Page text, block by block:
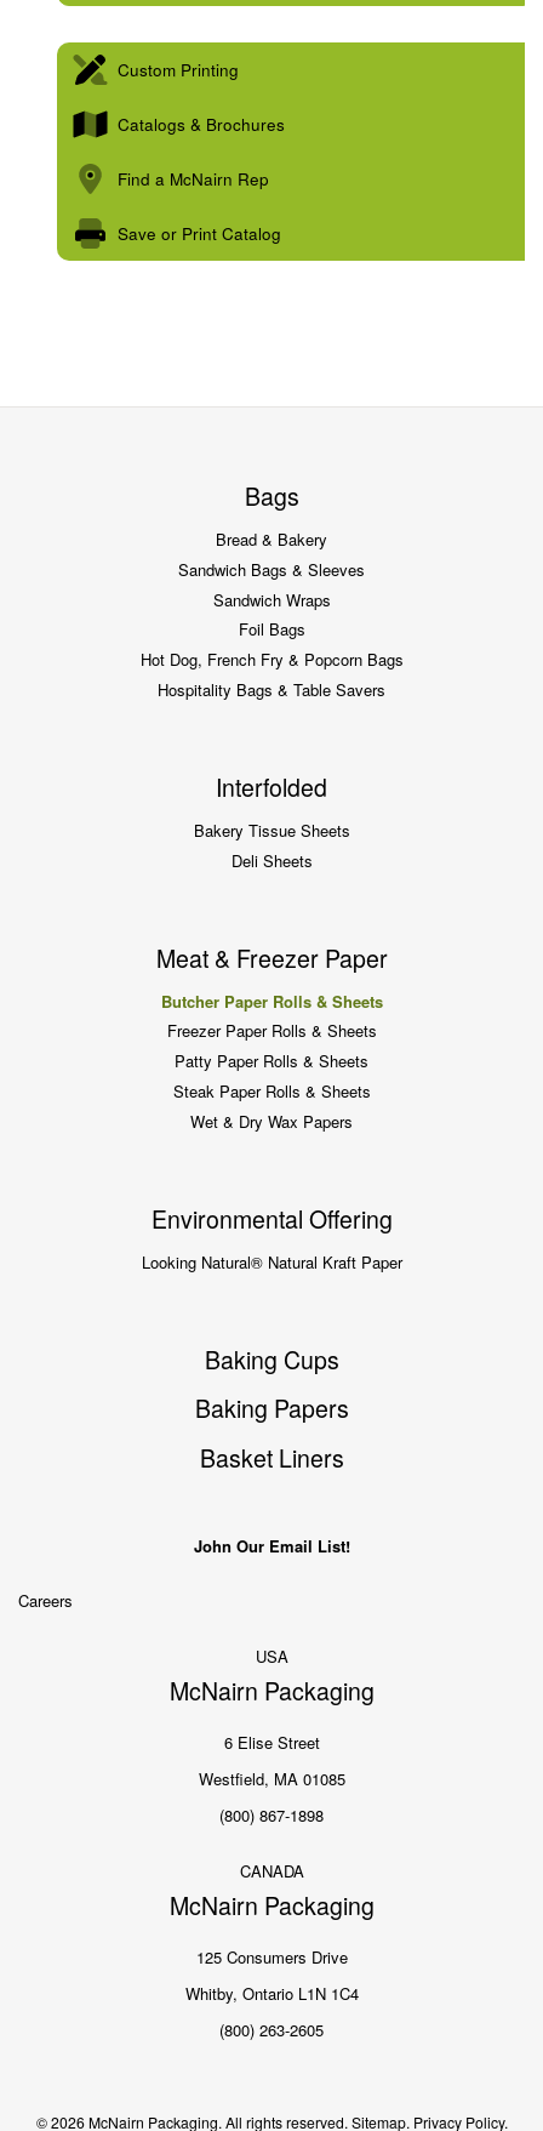
Custom Printing
Catalogs & Brochures
Find a McNairn Rep
Save or Print Catalog
Bags
Bread & Bakery
Sandwich Bags & Sleeves
Sandwich Wraps
Foil Bags
Hot Dog, French Fry & Popcorn Bags
Hospitality Bags & Table Savers
Interfolded
Bakery Tissue Sheets
Deli Sheets
Meat & Freezer Paper
Butcher Paper Rolls & Sheets
Freezer Paper Rolls & Sheets
Patty Paper Rolls & Sheets
Steak Paper Rolls & Sheets
Wet & Dry Wax Papers
Environmental Offering
Looking Natural® Natural Kraft Paper
Baking Cups
Baking Papers
Basket Liners
John Our Email List!
Careers
USA
McNairn Packaging
6 Elise Street
Westfield, MA 01085
(800) 867-1898
CANADA
McNairn Packaging
125 Consumers Drive
Whitby, Ontario L1N 1C4
(800) 263-2605
© 2026 McNairn Packaging. All rights reserved. Sitemap. Privacy Policy.